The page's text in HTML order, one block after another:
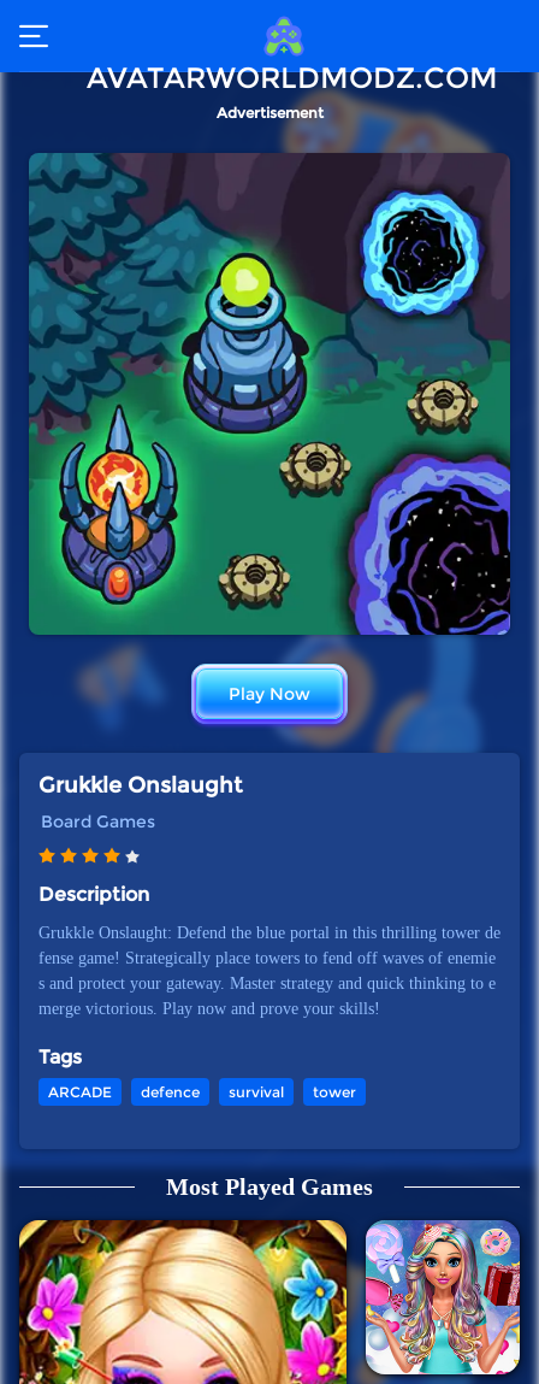
AVATARWORLDMODZ.COM
Advertisement
Play Now
Grukkle Onslaught
Board Games
Description
Grukkle Onslaught: Defend the blue portal in this thrilling tower de
fense game! Strategically place towers to fend off waves of enemie
s and protect your gateway. Master strategy and quick thinking to e
merge victorious. Play now and prove your skills!
Tags
ARCADE defence survival tower
Most Played Games